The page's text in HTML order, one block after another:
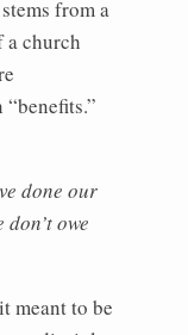
from a
a church
done our
owe
meant to be